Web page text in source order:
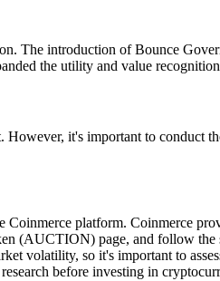
The introduction of Bounce
the utility and value
it's important to conduct
platform. Coinmerce
(AUCTION) page, and follow
volatility, so it's important to
before investing in